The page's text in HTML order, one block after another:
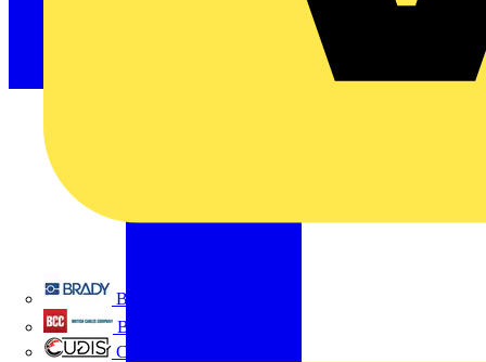
Brady
British Cables Company
CPN Cudis